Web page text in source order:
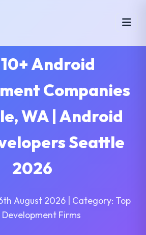
Android
Companies
WA | Android
Seattle
2026
August 2026 | Category: Top
Firms